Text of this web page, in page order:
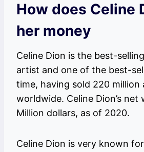
How does Celine
her money
Celine Dion is the best-
artist and one of the best-
time, having sold 220 million
worldwide. Celine Dion’s
Million dollars, as of 2020.
Celine Dion is very known